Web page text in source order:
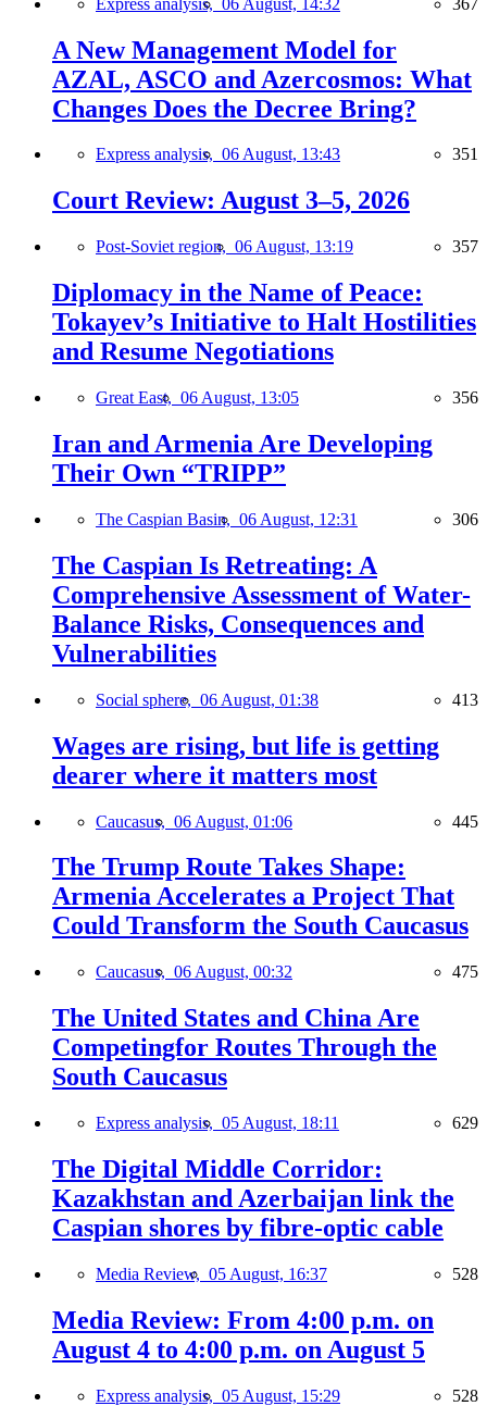
A New Management Model for
AZAL, ASCO and Azercosmos: What
Changes Does the Decree Bring?
Express analysis, 06 August, 13:43 351
Court Review: August 3–5, 2026
Post-Soviet region, 06 August, 13:19 357
Diplomacy in the Name of Peace:
Tokayev’s Initiative to Halt Hostilities
and Resume Negotiations
Great East, 06 August, 13:05 356
Iran and Armenia Are Developing
Their Own “TRIPP”
The Caspian Basin, 06 August, 12:31 306
The Caspian Is Retreating: A
Comprehensive Assessment of Water-
Balance Risks, Consequences and
Vulnerabilities
Social sphere, 06 August, 01:38 413
Wages are rising, but life is getting
dearer where it matters most
Caucasus, 06 August, 01:06 445
The Trump Route Takes Shape:
Armenia Accelerates a Project That
Could Transform the South Caucasus
Caucasus, 06 August, 00:32 475
The United States and China Are
Competingfor Routes Through the
South Caucasus
Express analysis, 05 August, 18:11 629
The Digital Middle Corridor:
Kazakhstan and Azerbaijan link the
Caspian shores by fibre-optic cable
Media Review, 05 August, 16:37 528
Media Review: From 4:00 p.m. on
August 4 to 4:00 p.m. on August 5
Express analysis, 05 August, 15:29 528